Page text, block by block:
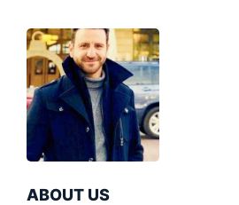
ABOUT US